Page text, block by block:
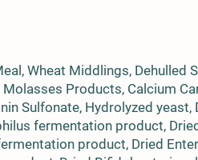
Wheat Middlings, Dehulled
Molasses Products, Calcium
Sulfonate, Hydrolyzed yeast,
fermentation product, Dried
product, Dried